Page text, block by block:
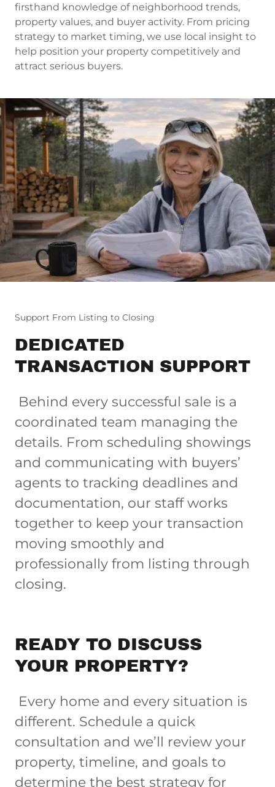
firsthand knowledge of neighborhood trends,
property values, and buyer activity. From pricing
strategy to market timing, we use local insight to
help position your property competitively and
attract serious buyers.
Support From Listing to Closing
DEDICATED
TRANSACTION SUPPORT
Behind every successful sale is a
coordinated team managing the
details. From scheduling showings
and communicating with buyers’
agents to tracking deadlines and
documentation, our staff works
together to keep your transaction
moving smoothly and
professionally from listing through
closing.
READY TO DISCUSS
YOUR PROPERTY?
Every home and every situation is
different. Schedule a quick
consultation and we’ll review your
property, timeline, and goals to
determine the best strategy for